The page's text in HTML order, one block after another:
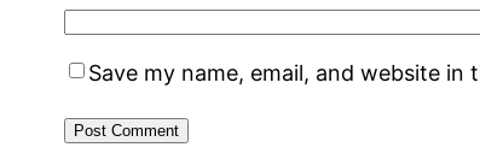
Save my name, email, and website